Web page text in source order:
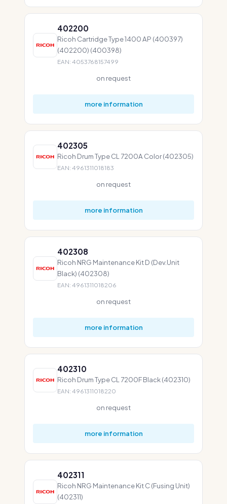
402200
Ricoh Cartridge Type 1400 AP (400397)
(402200) (400398)
EAN: 4053768157499
on request
more information
402305
Ricoh Drum Type CL 7200A Color (402305)
EAN: 4961311018183
on request
more information
402308
Ricoh NRG Maintenance Kit D (Dev.Unit
Black) (402308)
EAN: 4961311018206
on request
more information
402310
Ricoh Drum Type CL 7200F Black (402310)
EAN: 4961311018220
on request
more information
402311
Ricoh NRG Maintenance Kit C (Fusing Unit)
(402311)